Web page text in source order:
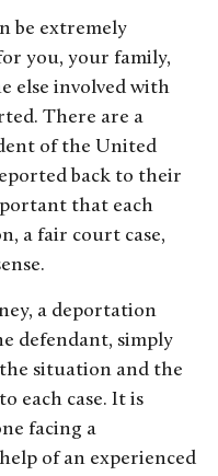
be extremely
you, your family,
else involved with
There are a
of the United
back to their
that each
a fair court case,
a deportation
defendant, simply
situation and the
each case. It is
facing a
of an experienced